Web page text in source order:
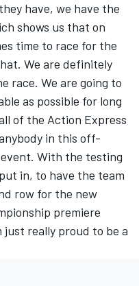
have, we have the
shows us that on
time to race for the
We are definitely
race. We are going to
as possible for long
of the Action Express
in this off-
With the testing
in, to have the team
row for the new
premiere
just really proud to be a